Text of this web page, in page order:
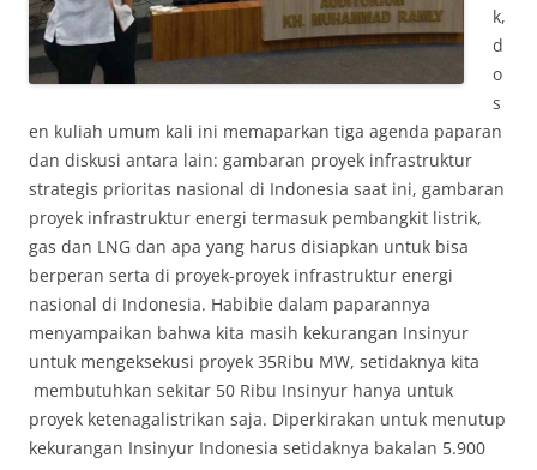
k,
d
o
s
en kuliah umum kali ini memaparkan tiga agenda paparan
dan diskusi antara lain: gambaran proyek infrastruktur
strategis prioritas nasional di Indonesia saat ini, gambaran
proyek infrastruktur energi termasuk pembangkit listrik,
gas dan LNG dan apa yang harus disiapkan untuk bisa
berperan serta di proyek-proyek infrastruktur energi
nasional di Indonesia. Habibie dalam paparannya
menyampaikan bahwa kita masih kekurangan Insinyur
untuk mengeksekusi proyek 35Ribu MW, setidaknya kita
membutuhkan sekitar 50 Ribu Insinyur hanya untuk
proyek ketenagalistrikan saja. Diperkirakan untuk menutup
kekurangan Insinyur Indonesia setidaknya bakalan 5.900